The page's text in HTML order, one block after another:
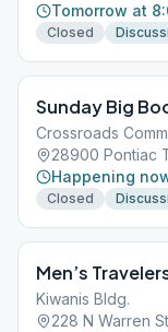
Tomorrow at
Closed
Sunday Big
Crossroads
28900 Pontiac
Happening
Closed
Men’s
Kiwanis Bldg.
228 N Warren